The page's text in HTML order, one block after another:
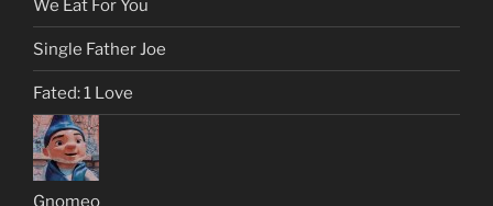
We Eat For You
Single Father Joe
Fated: 1 Love